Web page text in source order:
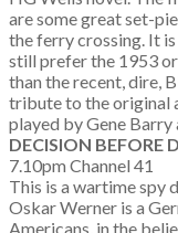
are some great set-
the ferry crossing. It
still prefer the 1953
than the recent, dire,
tribute to the original
played by Gene Barry
DECISION BEFORE
7.10pm Channel 41
This is a wartime spy
Oskar Werner is a
Americans, in the